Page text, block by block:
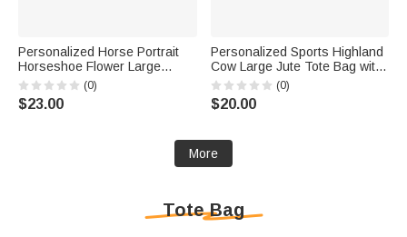
Personalized Horse Portrait
Horseshoe Flower Large
Capacity Corduroy Tote Bag
with Name Daily Use Birthday
Gift for Women Friends Horse
(0)
$23.00
Personalized Sports Highland
Cow Large Jute Tote Bag with
Name Birthday Anniversary
Gift for Highland Cow Lovers
Sports Lovers
(0)
$20.00
More
Tote Bag